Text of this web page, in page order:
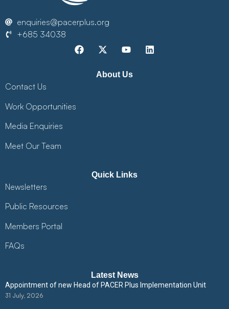
enquiries@pacerplus.org
+685 34038
About Us
Contact Us
Work Opportunities
Media Enquiries
Meet Our Team
Quick Links
Newsletters
Public Resources
Members Portal
FAQs
Latest News
Appointment of new Head of PACER Plus Implementation Unit
31 July, 2026